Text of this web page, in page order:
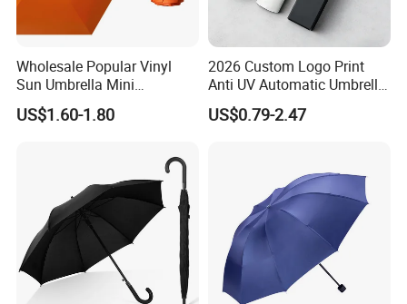
Wholesale Popular Vinyl
Sun Umbrella Mini
Sunshade Capsule Umbrella
US$1.60-1.80
2026 Custom Logo Print
Anti UV Automatic Umbrella
Best Selling Sunshade
Folding Umbrella Creative
US$0.79-2.47